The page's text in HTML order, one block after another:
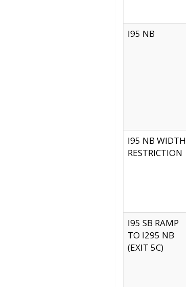
I95 NB
I95 NB WIDTH
RESTRICTION
I95 SB RAMP
TO I295 NB
(EXIT 5C)